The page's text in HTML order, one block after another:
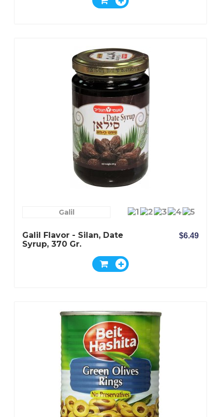
Galil
Galil Flavor - Silan, Date
Syrup, 370 Gr.
$6.49